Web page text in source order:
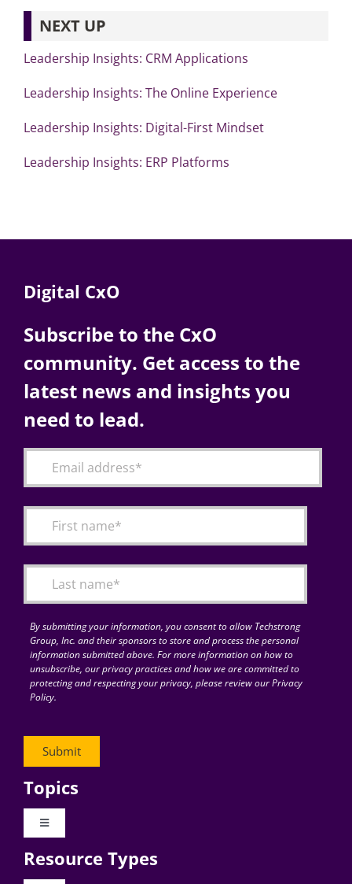
NEXT UP
Leadership Insights: CRM Applications
Leadership Insights: The Online Experience
Leadership Insights: Digital-First Mindset
Leadership Insights: ERP Platforms
Digital CxO
Subscribe to the CxO
community. Get access to the
latest news and insights you
need to lead.
By submitting your information, you consent to allow Techstrong
Group, Inc. and their sponsors to store and process the personal
information submitted above. For more information on how to
unsubscribe, our privacy practices and how we are committed to
protecting and respecting your privacy, please review our Privacy
Policy.
Topics
Toggle
Digital Transformation
Resource Types